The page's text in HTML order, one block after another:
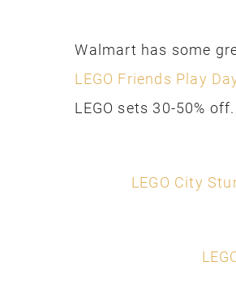
Walmart has some
LEGO Friends Play
LEGO sets 30-50% off.
LEGO City